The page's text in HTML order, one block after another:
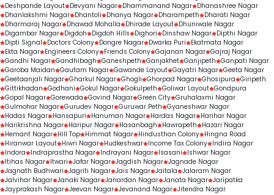
Deshpande Layout Devyani Nagar Dhammanand Nagar Dhanashree Nagar
Dhanlakshmi Nagar Dhantoli Dhanya Nagar Dharampeth
Dharati Nagar
Dharmaraj Nagar Dhawad Mohalla Dhirade Layout Dhuniwale Nagar
Digambar Nagar Digdoh Digdoh Hills Dighori Dinshaw Nagar Dipthi Nagar
Dipti Signal
Doctors Colony Dongre Nagar Dwarka Puri
Ekatmata Nagar
Ekta Nagar Engineers Colony Friends Colony Gajanan Nagar Gajraj Nagar
Gandhi Nagar Gandhibagh Ganeshpeth Ganjakhet Ganjipeth Ganpati Nagar
Garoba Maidan Gautam Nagar Gawande Layout Gayatri Nagar Geeta Nagar
Geetaanjali Nagar Gharkul Nagar Ghogli Ghorpad Nagar Ghosipura Giripeth
Gittikhadan Godhani Gokul Nagar Gokulpeth Goliwar Layout Gondpura
Gopal Nagar Gorewada Govind Nagar Green City Gruhalaxmi Nagar
Gulmohar Nagar Gurudev Nagar Guruwar Peth Gyaneshwar Nagar
Hadas Nagar Hansapuri Hanuman Nagar Hardas Nagar Harihar Nagar
Harikrishna Nagar Haripur Nagar Hasanbagh Hawrapeth
Hazari Nagar
Hemant Nagar Hill Top Himmat Nagar Hindusthan Colony Hingna Road
Hiranwar Layout Hiwri Nagar Hudkeshwar Income Tax Colony Indira Nagar
Indora
Indraprastha Nagar Indrayani Nagar Isasani
Ishwar Nagar
Itihas Nagar Itwari Jafar Nagar Jagdish Nagar Jagnade Nagar
Jagnath Budhwari Jagriti Nagar Jais Nagar Jaitala Jalaram Nagar
Jalvihar Nagar Janaki Nagar Janardan Nagar Janata Nagar Jaripatka
Jayprakash Nagar Jeevan Nagar Jevanand Nagar Jitendra Nagar